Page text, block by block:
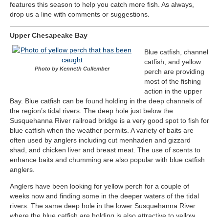
features this season to help you catch more fish. As always,
drop us a line with comments or suggestions.
Upper Chesapeake Bay
Photo by Kenneth Cullember
Blue catfish, channel
catfish, and yellow
perch are providing
most of the fishing
action in the upper
Bay. Blue catfish can be found holding in the deep channels of
the region’s tidal rivers. The deep hole just below the
Susquehanna River railroad bridge is a very good spot to fish for
blue catfish when the weather permits. A variety of baits are
often used by anglers including cut menhaden and gizzard
shad, and chicken liver and breast meat. The use of scents to
enhance baits and chumming are also popular with blue catfish
anglers.
Anglers have been looking for yellow perch for a couple of
weeks now and finding some in the deeper waters of the tidal
rivers. The same deep hole in the lower Susquehanna River